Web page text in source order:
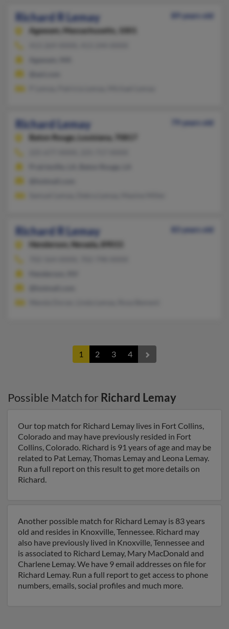
Richard R Lemay
89 years old
Agawam,
Massachusetts, 1001
Richard Lemay
79 years old
Baton Rouge,
Louisiana, 70817
Richard R Lemay
83 years old
Henderson,
Nevada, 89015
1 2 3 4
Possible Match for Richard Lemay
Our top match for Richard Lemay lives in Fort Collins,
Colorado and may have previously resided in Fort
Collins, Colorado. Richard is 91 years of age and may be
related to Pat Lemay, Thomas Lemay and Leona Lemay.
Run a full report on this result to get more details on
Richard.
Another possible match for Richard Lemay is 83 years
old and resides in Knoxville, Tennessee. Richard may
also have previously lived in Knoxville, Tennessee and
is associated to Richard Lemay, Mary MacDonald and
Charlene Lemay. We have 9 email addresses on file for
Richard Lemay. Run a full report to get access to phone
numbers, emails, social profiles and much more.